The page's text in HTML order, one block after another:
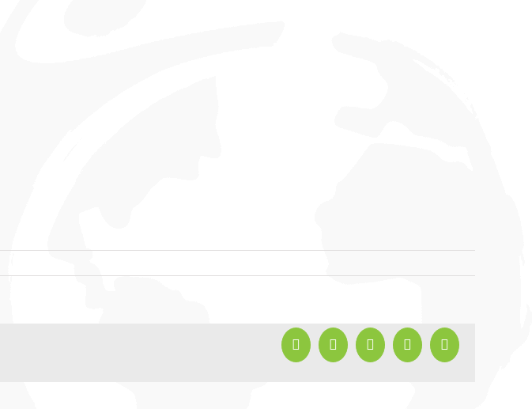
Facebook
X LinkedInPinterestEmail